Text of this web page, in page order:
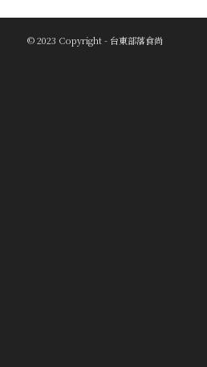
© 2023 Copyright - 台東部落食尚